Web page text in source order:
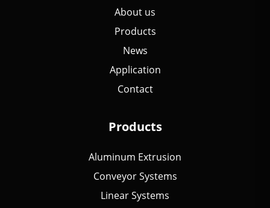
About us
Products
News
Application
Contact
Products
Aluminum Extrusion
Conveyor Systems
Linear Systems